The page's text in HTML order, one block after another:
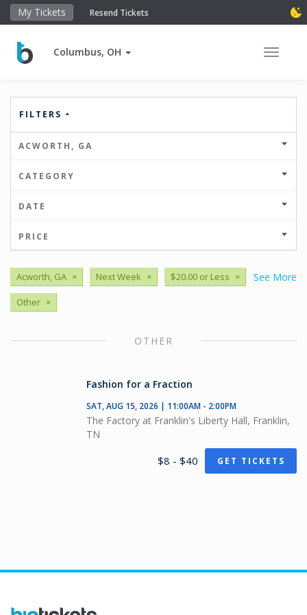
My Tickets Resend Tickets
Columbus, OH Toggle
FILTERS
ACWORTH, GA
CATEGORY
DATE
PRICE
See More
Acworth, GA × Next Week × $20.00 or Less ×
Other ×
OTHER
Fashion for a Fraction
SAT, AUG 15, 2026 | 11:00AM - 2:00PM
The Factory at Franklin's Liberty Hall, Franklin,
TN
$8 - $40 GET TICKETS